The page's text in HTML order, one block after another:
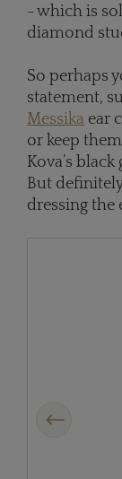
- which is
diamond
So perhaps
statement,
Messika ear
or keep
Kova’s
But
dressing the